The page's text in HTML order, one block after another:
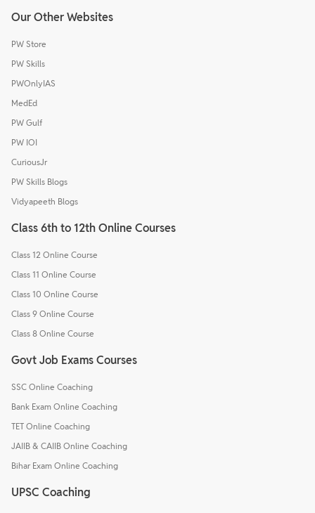
Our Other Websites
PW Store
PW Skills
PWOnlyIAS
MedEd
PW Gulf
PW IOI
CuriousJr
PW Skills Blogs
Vidyapeeth Blogs
Class 6th to 12th Online Courses
Class 12 Online Course
Class 11 Online Course
Class 10 Online Course
Class 9 Online Course
Class 8 Online Course
Govt Job Exams Courses
SSC Online Coaching
Bank Exam Online Coaching
TET Online Coaching
JAIIB & CAIIB Online Coaching
Bihar Exam Online Coaching
UPSC Coaching